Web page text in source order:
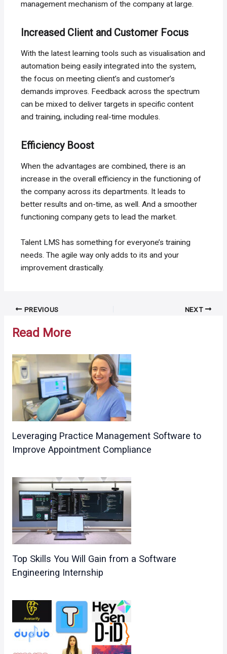
management mechanism of the company at large.
Increased Client and Customer Focus
With the latest learning tools such as visualisation and
automation being easily integrated into the system,
the focus on meeting client’s and customer’s
demands improves. Feedback across the spectrum
can be mixed to deliver targets in specific content
and training, including real-time modules.
Efficiency Boost
When the advantages are combined, there is an
increase in the overall efficiency in the functioning of
the company across its departments. It leads to
better results and on-time, as well. And a smoother
functioning company gets to lead the market.
Talent LMS has something for everyone’s training
needs. The agile way only adds to its and your
improvement drastically.
Post PREVIOUS NEXT
Read More
Leveraging Practice Management Software to
Improve Appointment Compliance
Top Skills You Will Gain from a Software
Engineering Internship